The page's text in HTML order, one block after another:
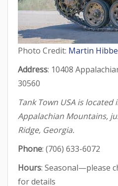
Photo Credit: Martin
Address: 10408
30560
Tank Town USA is
Appalachian Mountains,
Ridge, Georgia.
Phone: (706) 633-6072
Hours: Seasonal—please
for details